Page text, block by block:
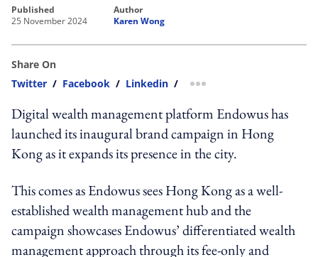
published
25 November 2024
author
Karen Wong
Share On
Twitter / Facebook / Linkedin / more sharing option
Digital wealth management platform Endowus has
launched its inaugural brand campaign in Hong
Kong as it expands its presence in the city.
This comes as Endowus sees Hong Kong as a well-
established wealth management hub and the
campaign showcases Endowus’ differentiated wealth
management approach through its fee-only and